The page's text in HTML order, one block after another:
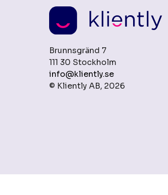
Brunnsgränd 7
111 30 Stockholm
info@kliently.se
© Kliently AB, 2026